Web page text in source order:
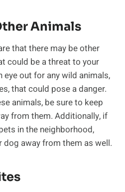
Animals
that there may be other
could be a threat to your
eye out for any wild animals,
that could pose a danger.
animals, be sure to keep
from them. Additionally, if
in the neighborhood,
dog away from them as well.